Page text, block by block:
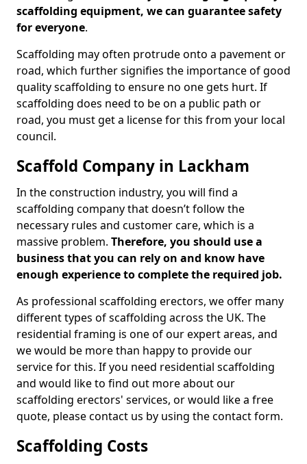
scaffolding equipment, we can guarantee safety
for everyone.
Scaffolding may often protrude onto a pavement or
road, which further signifies the importance of good
quality scaffolding to ensure no one gets hurt. If
scaffolding does need to be on a public path or
road, you must get a license for this from your local
council.
Scaffold Company in Lackham
In the construction industry, you will find a
scaffolding company that doesn’t follow the
necessary rules and customer care, which is a
massive problem. Therefore, you should use a
business that you can rely on and know have
enough experience to complete the required job.
As professional scaffolding erectors, we offer many
different types of scaffolding across the UK. The
residential framing is one of our expert areas, and
we would be more than happy to provide our
service for this. If you need residential scaffolding
and would like to find out more about our
scaffolding erectors' services, or would like a free
quote, please contact us by using the contact form.
Scaffolding Costs